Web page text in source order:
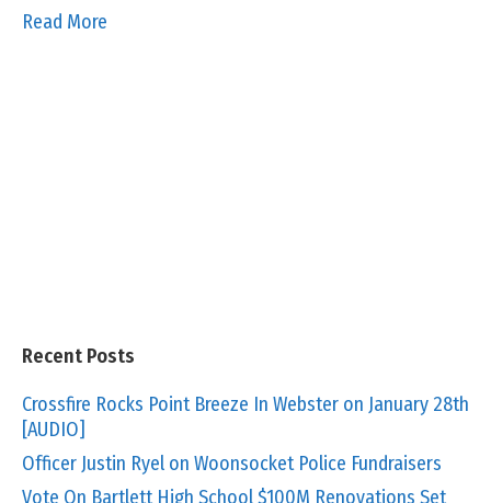
Read More
Recent Posts
Crossfire Rocks Point Breeze In Webster on January 28th
[AUDIO]
Officer Justin Ryel on Woonsocket Police Fundraisers
Vote On Bartlett High School $100M Renovations Set